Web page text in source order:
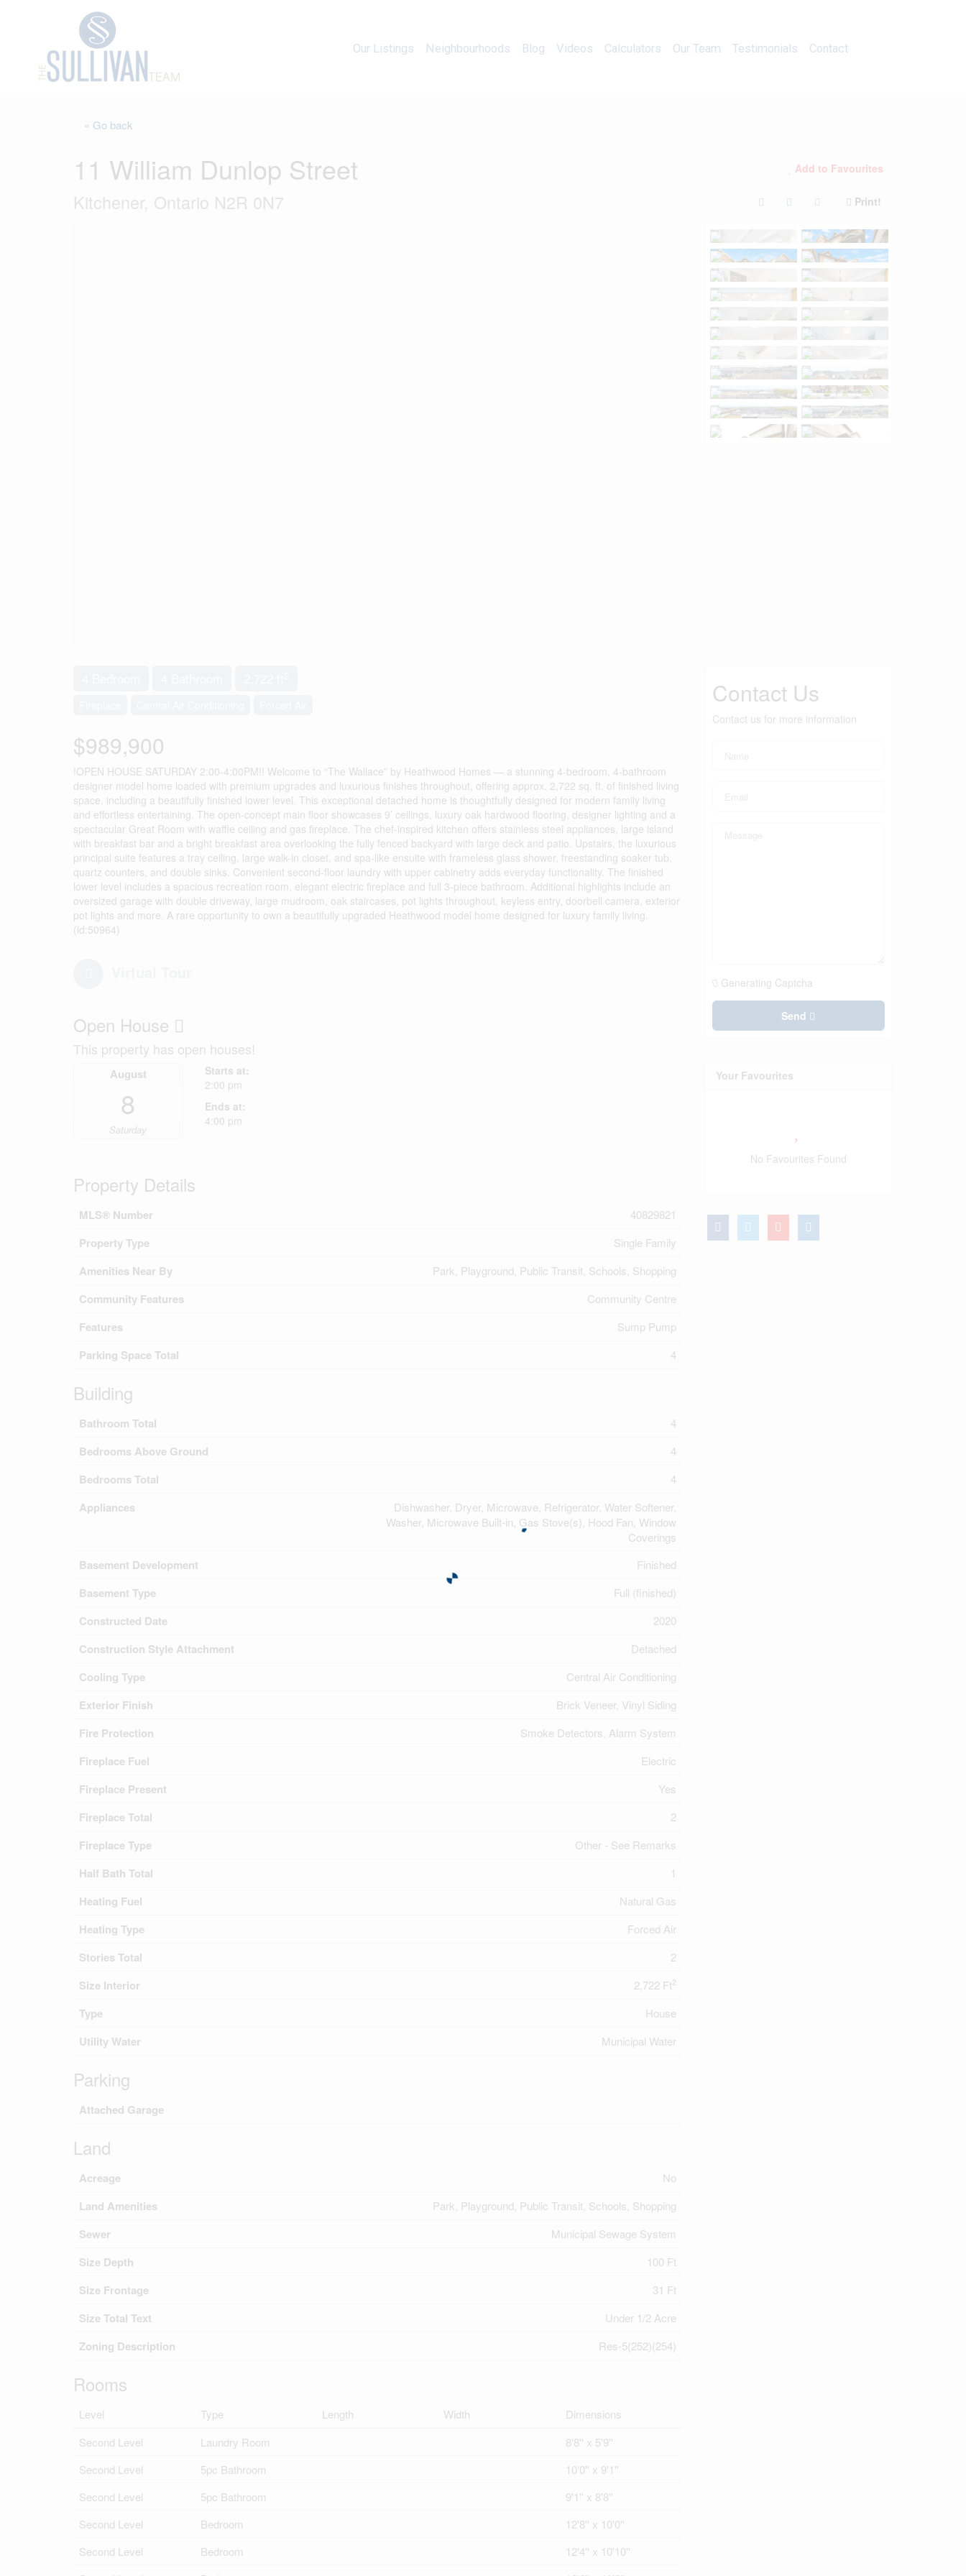
Our Listings
Neighbourhoods Blog Videos Calculators Our Team Testimonials Contact
« Go back
11 William Dunlop Street
Kitchener, Ontario N2R 0N7
Add to Favourites
Print!
$989,900
!OPEN HOUSE SATURDAY 2:00-4:00PM!! Welcome to “The Wallace” by Heathwood Homes — a stunning 4-bedroom, 4-bathroom
designer model home loaded with premium upgrades and luxurious finishes throughout, offering approx. 2,722 sq. ft. of finished living
space, including a beautifully finished lower level. This exceptional detached home is thoughtfully designed for modern family living
and effortless entertaining. The open-concept main floor showcases 9’ ceilings, luxury oak hardwood flooring, designer lighting and a
spectacular Great Room with waffle ceiling and gas fireplace. The chef-inspired kitchen offers stainless steel appliances, large island
with breakfast bar and a bright breakfast area overlooking the fully fenced backyard with large deck and patio. Upstairs, the luxurious
principal suite features a tray ceiling, large walk-in closet, and spa-like ensuite with frameless glass shower, freestanding soaker tub,
quartz counters, and double sinks. Convenient second-floor laundry with upper cabinetry adds everyday functionality. The finished
lower level includes a spacious recreation room, elegant electric fireplace and full 3-piece bathroom. Additional highlights include an
oversized garage with double driveway, large mudroom, oak staircases, pot lights throughout, keyless entry, doorbell camera, exterior
pot lights and more. A rare opportunity to own a beautifully upgraded Heathwood model home designed for luxury family living.
(id:50964)
Open House
This property has open houses!
August
8
Saturday
Starts at:
2:00 pm
Ends at:
4:00 pm
Property Details
MLS® Number 40829821
Property Type Single Family
Amenities Near By Park, Playground, Public Transit, Schools, Shopping
Community Features Community Centre
Features Sump Pump
Parking Space Total 4
Building
Bathroom Total 4
Bedrooms Above Ground 4
Bedrooms Total 4
Appliances
Dishwasher, Dryer, Microwave, Refrigerator, Water Softener,
Washer, Microwave Built-in, Gas Stove(s), Hood Fan, Window
Coverings
Basement Development Finished
Basement Type Full (finished)
Constructed Date 2020
Construction Style Attachment Detached
Cooling Type Central Air Conditioning
Exterior Finish Brick Veneer, Vinyl Siding
Fire Protection Smoke Detectors, Alarm System
Fireplace Fuel Electric
Fireplace Present Yes
Fireplace Total 2
Fireplace Type Other - See Remarks
Half Bath Total 1
Heating Fuel Natural Gas
Heating Type Forced Air
Stories Total 2
Size Interior 2,722 Ft2
Type House
Utility Water Municipal Water
Parking
Attached Garage
Land
Acreage No
Land Amenities Park, Playground, Public Transit, Schools, Shopping
Sewer Municipal Sewage System
Size Depth 100 Ft
Size Frontage 31 Ft
Size Total Text Under 1/2 Acre
Zoning Description Res-5(252)(254)
Rooms
Level Type Length Width
Dimensions
Second Level
Laundry Room
8'8'' x 5'9''
Second Level
5pc Bathroom
10'0'' x 9'1''
Second Level
5pc Bathroom
9'1'' x 8'8''
Second Level
Bedroom
12'8'' x 10'0''
Second Level
Bedroom
12'4'' x 10'10''
Contact Us
Contact us for more information
Generating Captcha
Send
Your Favourites
No Favourites Found